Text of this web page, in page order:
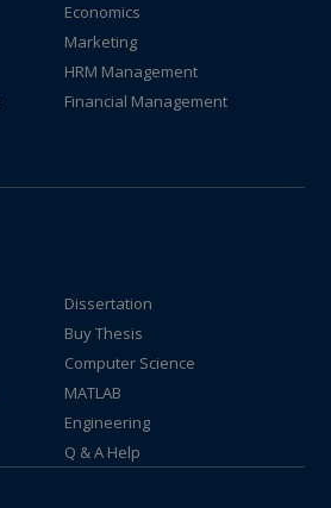
Economics
Marketing
HRM Management
Financial Management
Dissertation
Buy Thesis
Computer Science
MATLAB
Engineering
Q & A Help